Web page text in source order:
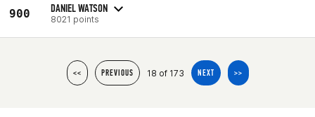
900 DANIEL WATSON
8021 points
<< PREVIOUS 18 of 173 NEXT >>